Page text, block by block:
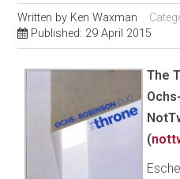
Written by Ken Waxman
Published: 29 April 2015
The
(